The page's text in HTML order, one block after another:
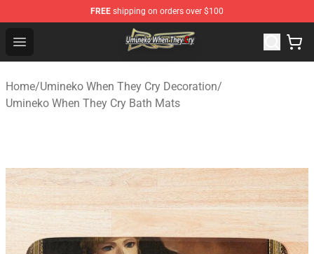
FREE shipping on orders over $100
Open menu
Umineko When They Cry Store - Official Umineko When
Home/Umineko When They Cry Decoration/
Umineko When They Cry Bath Mats